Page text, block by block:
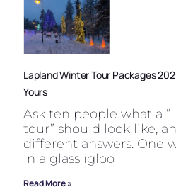
Lapland Winter Tour Packages
Yours
Ask ten people what a
tour” should look like,
different answers. One
in a glass igloo
Read More »